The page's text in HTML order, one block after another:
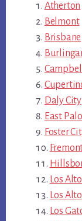
Atherton
Belmont
Brisbane
Campbell
Daly City
East
Foster
Los
Los
Los